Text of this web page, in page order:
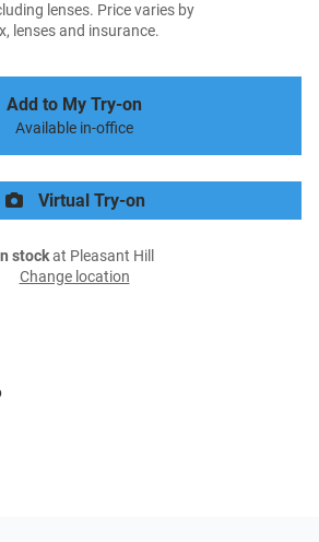
lenses. Price varies by
lenses and insurance.
Add to My Try-on
Available in-office
Virtual Try-on
stockat Pleasant Hill
Change location